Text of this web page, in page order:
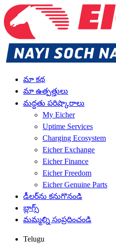
మా కథ
మా ఉత్పత్తులు
మద్దతు పరిష్కారాలు
My Eicher
Uptime Services
Charging Ecosystem
Eicher Exchange
Eicher Finance
Eicher Freedom
Eicher Genuine Parts
డీలర్‌ను కనుగొనండి
బ్లాగ్స్
మమ్మల్ని సంప్రదించండి
Telugu